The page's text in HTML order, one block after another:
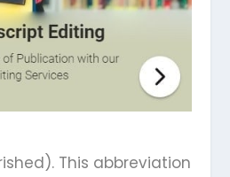
This abbreviation